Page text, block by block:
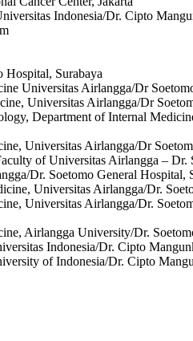
Indonesia/Dr. Cipto
Surabaya
Universitas Airlangga/Dr
Universitas Airlangga/Dr
Department of Internal
Universitas Airlangga/Dr
of Universitas Airlangga – Dr.
Dr. Soetomo General Hospital,
Universitas Airlangga/Dr.
Universitas Airlangga/Dr.
Airlangga University/Dr.
Indonesia/Dr. Cipto
of Indonesia/Dr. Cipto